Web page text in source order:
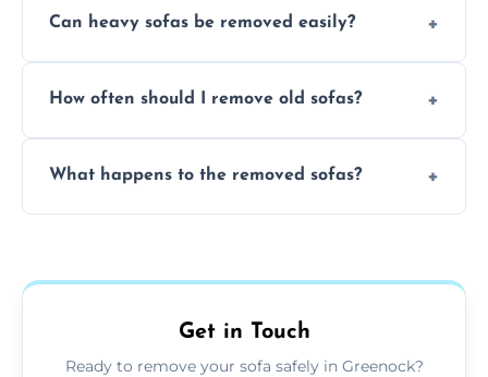
methods to reduce landfill waste and
Can heavy sofas be removed easily?
experience to handle and remove heavy
How often should I remove old sofas?
longer comfortable, or when renovating
What happens to the removed sofas?
on condition and materials.
Get in Touch
Ready to remove your sofa safely in Greenock?